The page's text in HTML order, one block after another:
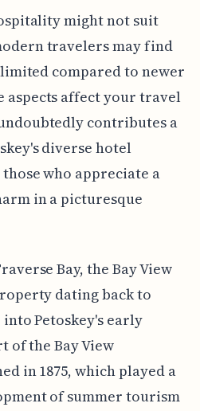
might not suit
travelers may find
compared to newer
aspects affect your travel
contributes a
diverse hotel
who appreciate a
in a picturesque
Bay, the Bay View
dating back to
into Petoskey's early
of the Bay View
in 1875, which played a
of summer tourism